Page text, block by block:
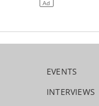
EVENTS
INTERVIEWS